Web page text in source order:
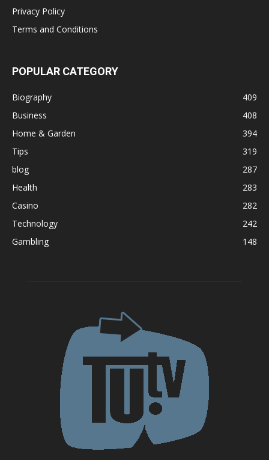
Privacy Policy
Terms and Conditions
POPULAR CATEGORY
Biography
409
Business
408
Home & Garden
394
Tips
319
blog
287
Health
283
Casino
282
Technology
242
Gambling
148